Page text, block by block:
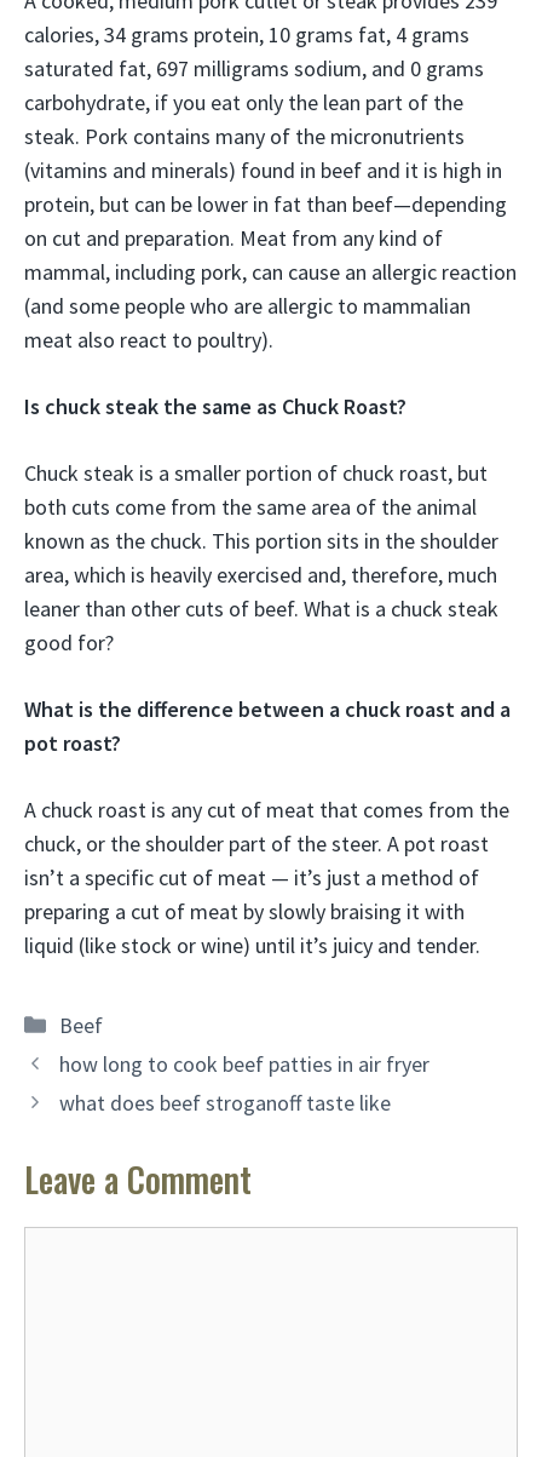
calories, 34 grams protein, 10 grams fat, 4 grams
saturated fat, 697 milligrams sodium, and 0 grams
carbohydrate, if you eat only the lean part of the
steak. Pork contains many of the micronutrients
(vitamins and minerals) found in beef and it is high in
protein, but can be lower in fat than beef—depending
on cut and preparation. Meat from any kind of
mammal, including pork, can cause an allergic reaction
(and some people who are allergic to mammalian
meat also react to poultry).
Is chuck steak the same as Chuck Roast?
Chuck steak is a smaller portion of chuck roast, but
both cuts come from the same area of the animal
known as the chuck. This portion sits in the shoulder
area, which is heavily exercised and, therefore, much
leaner than other cuts of beef. What is a chuck steak
good for?
What is the difference between a chuck roast and a
pot roast?
A chuck roast is any cut of meat that comes from the
chuck, or the shoulder part of the steer. A pot roast
isn’t a specific cut of meat — it’s just a method of
preparing a cut of meat by slowly braising it with
liquid (like stock or wine) until it’s juicy and tender.
Categories
Beef
how long to cook beef patties in air fryer
what does beef stroganoff taste like
Leave a Comment